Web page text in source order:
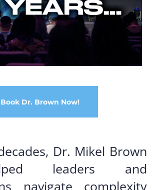
Book Dr. Brown Now!
Dr. Mikel Brown
leaders and
navigate complexity